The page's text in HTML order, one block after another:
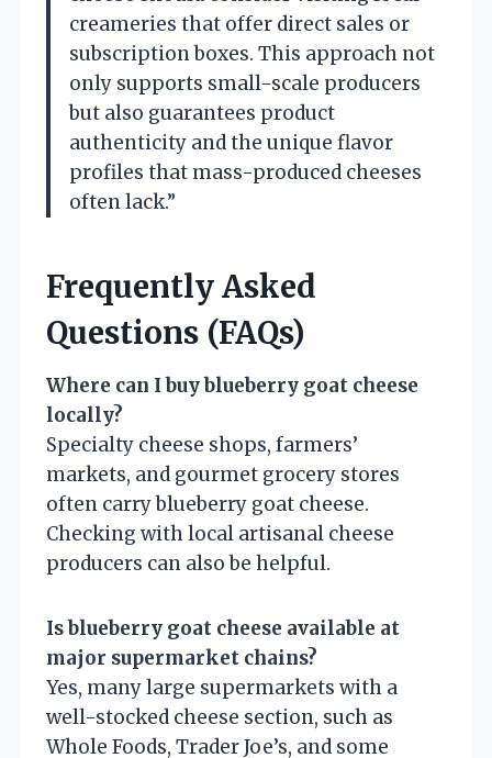
creameries that offer direct sales or
subscription boxes. This approach not
only supports small-scale producers
but also guarantees product
authenticity and the unique flavor
profiles that mass-produced cheeses
often lack.”
Frequently Asked
Questions (FAQs)
Where can I buy blueberry goat cheese
locally?
Specialty cheese shops, farmers’
markets, and gourmet grocery stores
often carry blueberry goat cheese.
Checking with local artisanal cheese
producers can also be helpful.
Is blueberry goat cheese available at
major supermarket chains?
Yes, many large supermarkets with a
well-stocked cheese section, such as
Whole Foods, Trader Joe’s, and some